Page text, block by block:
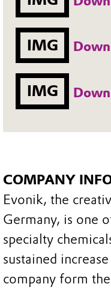
IMG
IMG
COMPANY
Evonik, the
Germany, is one
specialty
sustained
company form